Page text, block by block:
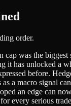
order.
cap was the
it has unlocked a
before.
as a macro signal
an edge can
every serious